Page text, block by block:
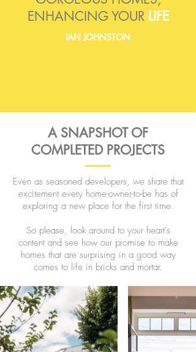
ENHANCING YOUR LIFE
IAN JOHNSTON
A SNAPSHOT OF
COMPLETED PROJECTS
Even as seasoned developers, we share that
excitement every home-owner-to-be has of
exploring a new place for the first time.
So please, look around to your heart's
content and see how our promise to make
homes that are surprising in a good way
comes to life in bricks and mortar.